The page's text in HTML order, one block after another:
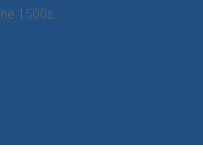
1500s.